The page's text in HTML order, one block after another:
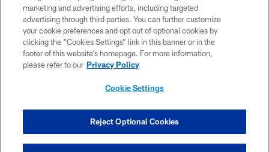
PRIVACY POLICY
ACCESSIBILITY
CONTACT US
SITE MAP
COOKIE SETTINGS
marketing and advertising efforts, including targeted
advertising through third parties. You can further customize
your cookie preferences and opt out of optional cookies by
clicking the “Cookies Settings” link in this banner or in the
footer of this website’s homepage. For more information,
please refer to our Privacy Policy
Cookie Settings
Reject Optional Cookies